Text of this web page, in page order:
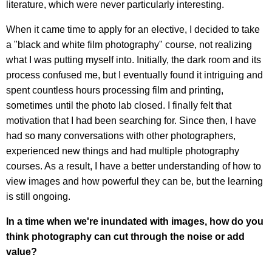
literature, which were never particularly interesting.
When it came time to apply for an elective, I decided to take
a "black and white film photography" course, not realizing
what I was putting myself into. Initially, the dark room and its
process confused me, but I eventually found it intriguing and
spent countless hours processing film and printing,
sometimes until the photo lab closed. I finally felt that
motivation that I had been searching for. Since then, I have
had so many conversations with other photographers,
experienced new things and had multiple photography
courses. As a result, I have a better understanding of how to
view images and how powerful they can be, but the learning
is still ongoing.
In a time when we're inundated with images, how do you
think photography can cut through the noise or add
value?